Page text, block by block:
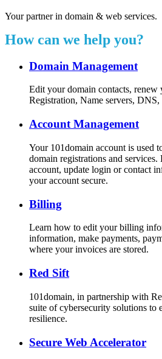
Your partner in domain & web services.
How can we help you?
Domain Management
Edit your domain contacts, renew
Registration, Name servers,
Account Management
Your 101domain account is used
domain registrations and
account, update login or contact
your account secure.
Billing
Learn how to edit your billing
information, make payments,
where your invoices are stored.
Red Sift
101domain, in partnership with
suite of cybersecurity solutions to
resilience.
Secure Web Accelerator